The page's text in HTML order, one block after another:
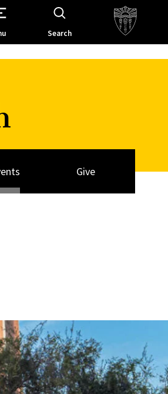
Site Navigation /
Search
Give